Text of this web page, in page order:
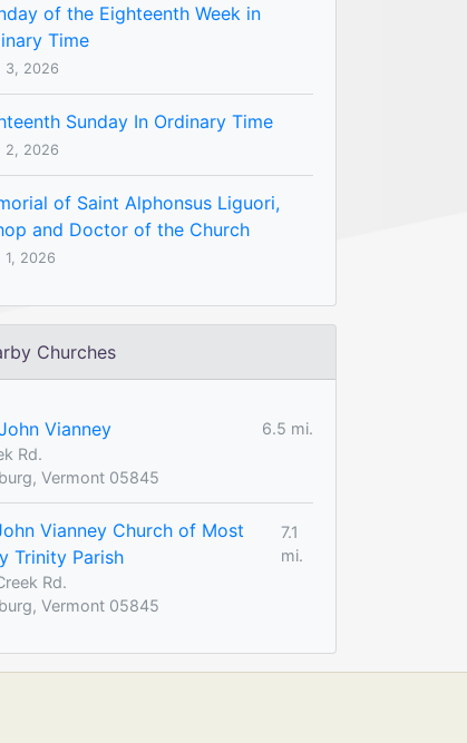
of the Eighteenth Week in
Time
3, 2026
Sunday In Ordinary Time
2, 2026
of Saint Alphonsus Liguori,
and Doctor of the Church
1, 2026
Churches
Vianney
6.5 mi.
Rd.
Vermont 05845
Vianney Church of Most
Trinity Parish
7.1
mi.
Rd.
Vermont 05845